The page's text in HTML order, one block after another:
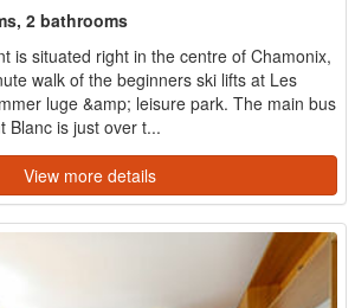
2 bathrooms
is situated right in the centre of Chamonix,
walk of the beginners ski lifts at Les
luge &amp; leisure park. The main bus
Blanc is just over t...
View more details